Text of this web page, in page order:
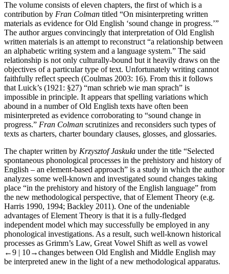
The volume consists of eleven chapters, the first of which is a
contribution by Fran Colman titled “On misinterpreting written
materials as evidence for Old English ‘sound change in progress.’”
The author argues convincingly that interpretation of Old English
written materials is an attempt to reconstruct “a relationship between
an alphabetic writing system and a language system.” The said
relationship is not only culturally-bound but it heavily draws on the
objectives of a particular type of text. Unfortunately writing cannot
faithfully reflect speech (Coulmas 2003: 16). From this it follows
that Luick’s (1921: §27) “man schrieb wie man sprach” is
impossible in principle. It appears that spelling variations which
abound in a number of Old English texts have often been
misinterpreted as evidence corroborating to “sound change in
progress.” Fran Colman scrutinizes and reconsiders such types of
texts as charters, charter boundary clauses, glosses, and glossaries.
The chapter written by Krzysztof Jaskuła under the title “Selected
spontaneous phonological processes in the prehistory and history of
English – an element-based approach” is a study in which the author
analyzes some well-known and investigated sound changes taking
place “in the prehistory and history of the English language” from
the new methodological perspective, that of Element Theory (e.g.
Harris 1990, 1994; Backley 2011). One of the undeniable
advantages of Element Theory is that it is a fully-fledged
independent model which may successfully be employed in any
phonological investigations. As a result, such well-known historical
processes as Grimm’s Law, Great Vowel Shift as well as vowel
←9 | 10→changes between Old English and Middle English may
be interpreted anew in the light of a new methodological apparatus.